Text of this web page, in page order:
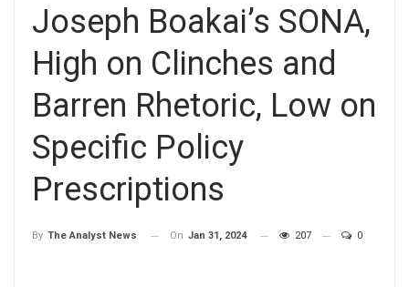
Joseph Boakai’s SONA,
High on Clinches and
Barren Rhetoric, Low on
Specific Policy
Prescriptions
By The Analyst News On Jan 31, 2024 207 0